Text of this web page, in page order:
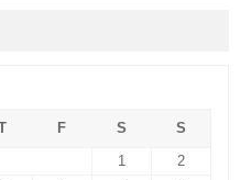
F S
S
1
2